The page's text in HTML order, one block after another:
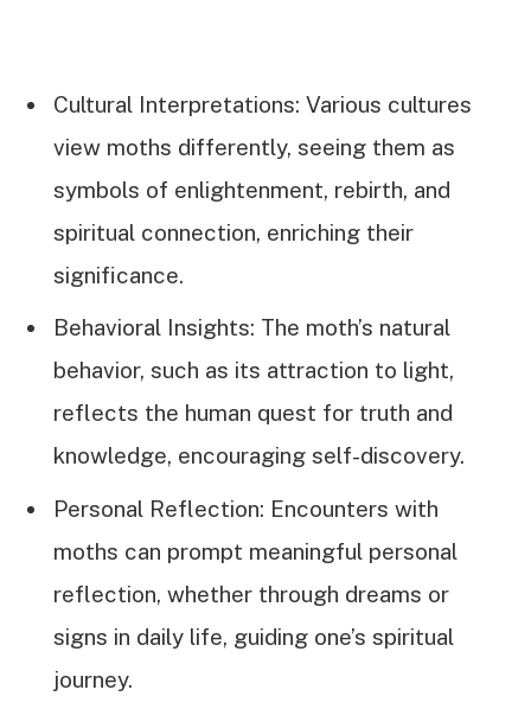
Cultural Interpretations: Various cultures
view moths differently, seeing them as
symbols of enlightenment, rebirth, and
spiritual connection, enriching their
significance.
Behavioral Insights: The moth’s natural
behavior, such as its attraction to light,
reflects the human quest for truth and
knowledge, encouraging self-discovery.
Personal Reflection: Encounters with
moths can prompt meaningful personal
reflection, whether through dreams or
signs in daily life, guiding one’s spiritual
journey.